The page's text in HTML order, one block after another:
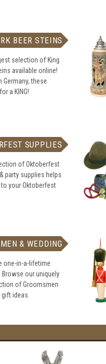
BEER STEINS
selection of King
available online!
Germany, these
a KING!
SUPPLIES
of Oktoberfest
party supplies helps
to your Oktoberfest
& WEDDING
one-in-a-lifetime
our uniquely
of Groomsmen
ideas.